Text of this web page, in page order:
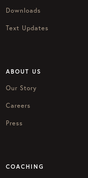
Downloads
Text Updates
ABOUT US
Our Story
Careers
Press
COACHING